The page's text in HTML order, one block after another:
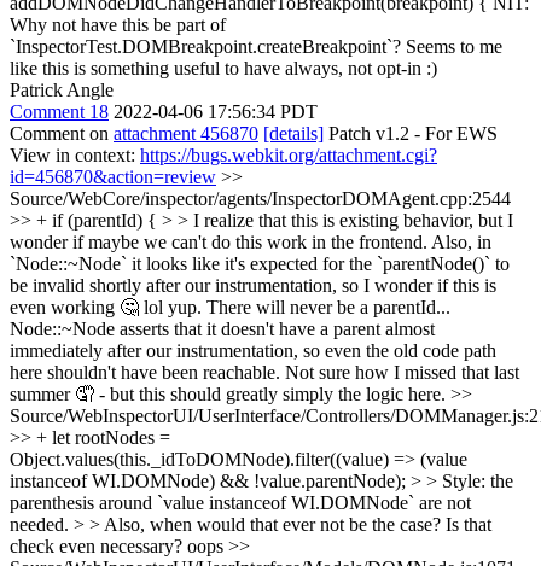
Why not have this be part of
`InspectorTest.DOMBreakpoint.createBreakpoint`? Seems to me
like this is something useful to have always, not opt-in :)
Patrick Angle
Comment 18 2022-04-06 17:56:34 PDT
Comment on attachment 456870 [details] Patch v1.2 - For EWS
View in context: https://bugs.webkit.org/attachment.cgi?
id=456870&action=review >>
Source/WebCore/inspector/agents/InspectorDOMAgent.cpp:2544
>> + if (parentId) { > > I realize that this is existing behavior, but I
wonder if maybe we can't do this work in the frontend. Also, in
`Node::~Node` it looks like it's expected for the `parentNode()` to
be invalid shortly after our instrumentation, so I wonder if this is
even working 🤔 lol yup. There will never be a parentId...
Node::~Node asserts that it doesn't have a parent almost
immediately after our instrumentation, so even the old code path
here shouldn't have been reachable. Not sure how I missed that last
summer 🤦 - but this should greatly simply the logic here. >>
Source/WebInspectorUI/UserInterface/Controllers/
>> + let rootNodes =
Object.values(this._idToDOMNode).filter((value) => (value
instanceof WI.DOMNode) && !value.parentNode); > > Style: the
parenthesis around `value instanceof WI.DOMNode` are not
needed. > > Also, when would that ever not be the case? Is that
check even necessary? oops >>